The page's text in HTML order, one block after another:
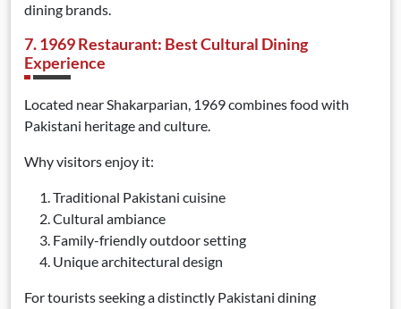
dining brands.
7. 1969 Restaurant: Best Cultural Dining
Experience
Located near Shakarparian, 1969 combines food with
Pakistani heritage and culture.
Why visitors enjoy it:
Traditional Pakistani cuisine
Cultural ambiance
Family-friendly outdoor setting
Unique architectural design
For tourists seeking a distinctly Pakistani dining